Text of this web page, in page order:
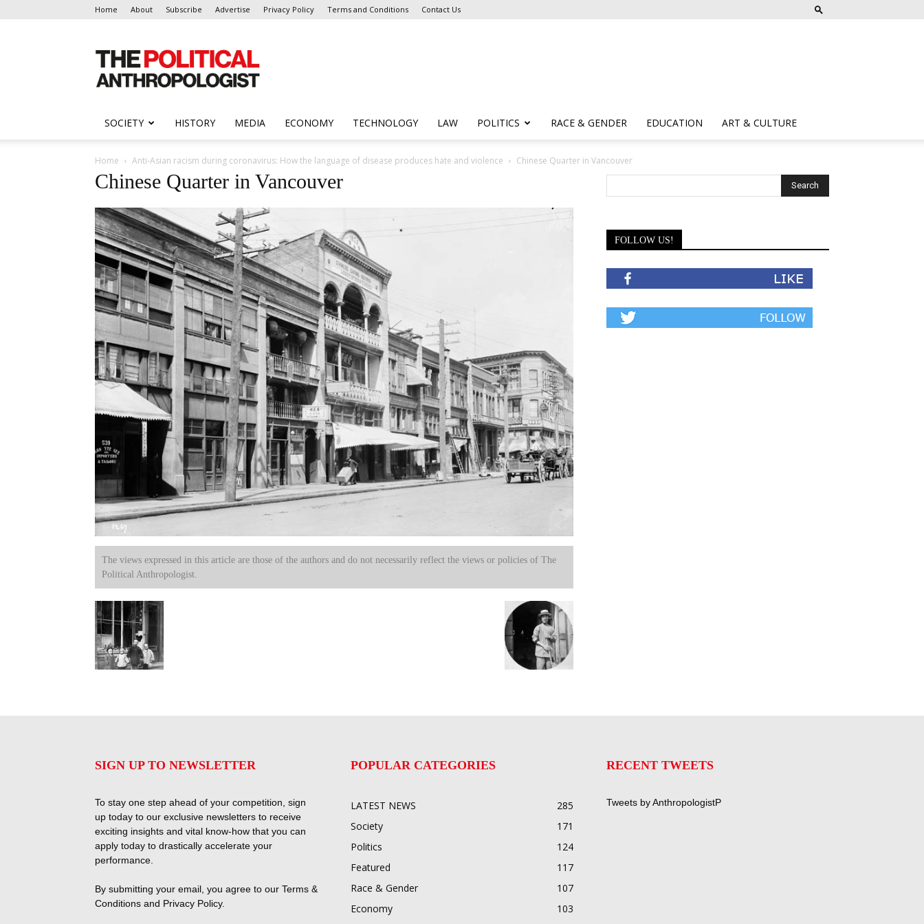
Home About Subscribe Advertise Privacy Policy Terms and Conditions Contact Us
Anthropologist
SOCIETY HISTORY MEDIA ECONOMY TECHNOLOGY LAW POLITICS RACE & GENDER EDUCATION ART & CULTURE
Home Anti-Asian racism during coronavirus: How the language of disease produces hate and violence Chinese Quarter in Vancouver
Chinese Quarter in Vancouver
The views expressed in this article are those of the authors and do not necessarily reflect the views or policies of The
Political Anthropologist.
FOLLOW US!
SIGN UP TO NEWSLETTER
To stay one step ahead of your competition, sign
up today to our exclusive newsletters to receive
exciting insights and vital know-how that you can
apply today to drastically accelerate your
performance.
By submitting your email, you agree to our Terms &
Conditions and Privacy Policy.
POPULAR CATEGORIES
LATEST NEWS
285
Society
171
Politics
124
Featured
117
Race & Gender
107
Economy
103
RECENT TWEETS
Tweets by AnthropologistP